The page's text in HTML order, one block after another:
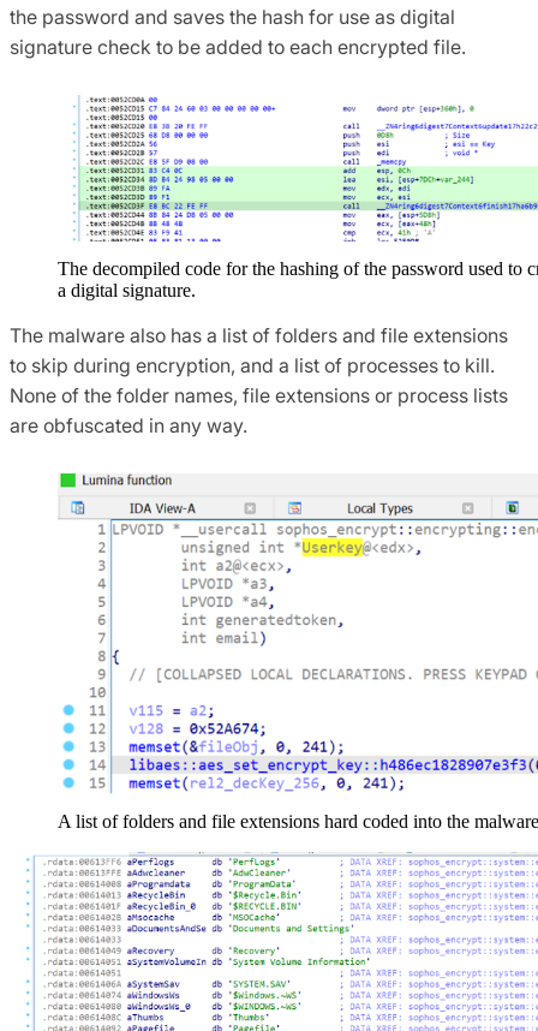
the password and saves the hash for use as digital
signature check to be added to each encrypted file.
The decompiled code for the hashing of the password used to
a digital signature.
The malware also has a list of folders and file extensions
to skip during encryption, and a list of processes to kill.
None of the folder names, file extensions or process lists
are obfuscated in any way.
A list of folders and file extensions hard coded into the